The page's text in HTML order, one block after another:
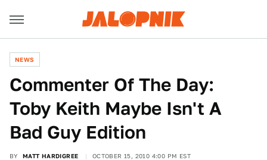
NEWS
Commenter Of The Day:
Toby Keith Maybe Isn't A
Bad Guy Edition
BY MATT HARDIGREE OCTOBER 15, 2010 4:00 PM EST